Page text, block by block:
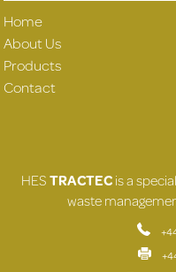
Home
About Us
Products
Contact
HESTRACTECis a
waste